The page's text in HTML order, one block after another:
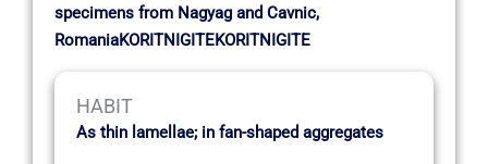
specimens from Nagyag and Cavnic,
RomaniaKORITNIGITEKORITNIGITE
HABIT
As thin lamellae; in fan-shaped aggregates